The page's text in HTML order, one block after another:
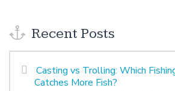
Recent Posts
Casting vs Trolling: Which
Catches More Fish?